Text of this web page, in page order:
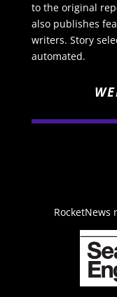
to the original
also publishes
writers. Story
automated.
RocketNews